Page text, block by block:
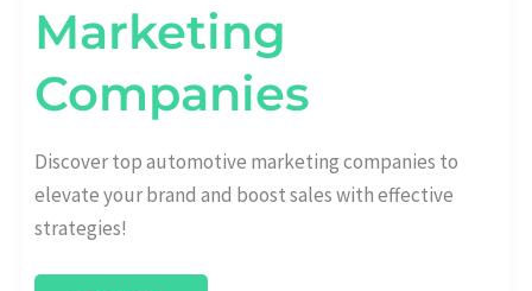
Marketing
Companies
Discover top automotive marketing companies to
elevate your brand and boost sales with effective
strategies!